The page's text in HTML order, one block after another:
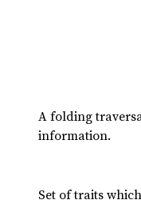
A folding
information.
Set of traits